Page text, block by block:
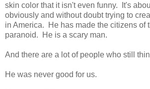
skin color that it isn't even funny. It's
obviously and without doubt trying to
in America. He has made the citizens of
paranoid. He is a scary man.
And there are a lot of people who still
He was never good for us.